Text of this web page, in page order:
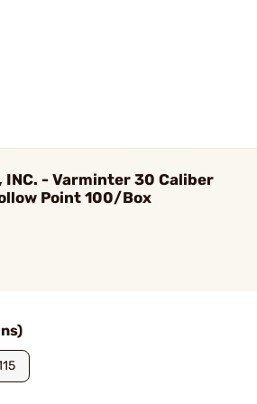
INC. - Varminter 30 Caliber
Point 100/Box